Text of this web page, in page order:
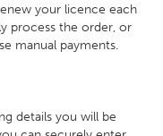
your licence each
process the order, or
manual payments.
details you will be